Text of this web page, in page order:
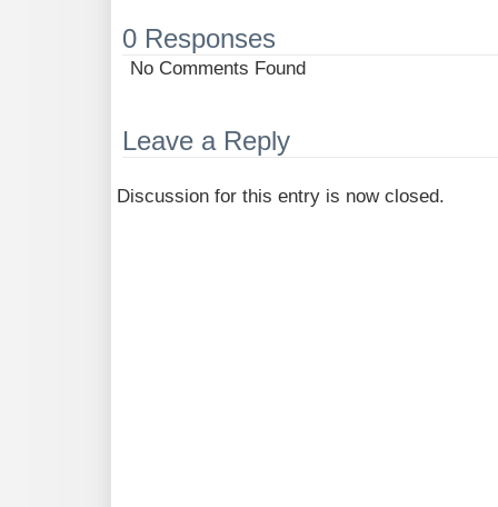
0 Responses
No Comments Found
Leave a Reply
Discussion for this entry is now closed.